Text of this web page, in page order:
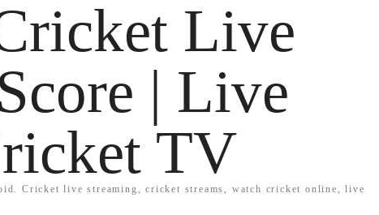
Live
| Live
TV
Cricket live streaming, cricket streams, watch cricket online, live